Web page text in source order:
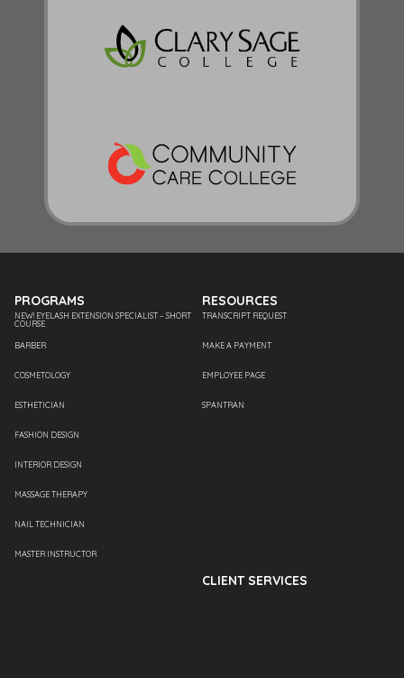
PROGRAMS
NEW! EYELASH EXTENSION SPECIALIST – SHORT
COURSE
BARBER
COSMETOLOGY
ESTHETICIAN
FASHION DESIGN
INTERIOR DESIGN
MASSAGE THERAPY
NAIL TECHNICIAN
MASTER INSTRUCTOR
RESOURCES
TRANSCRIPT REQUEST
MAKE A PAYMENT
EMPLOYEE PAGE
SPANTRAN
CLIENT SERVICES